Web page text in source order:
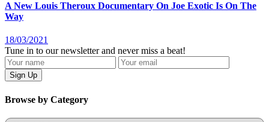
A New Louis Theroux Documentary On Joe Exotic Is On The
Way
18/03/2021
Tune in to our newsletter and never miss a beat!
Browse by Category